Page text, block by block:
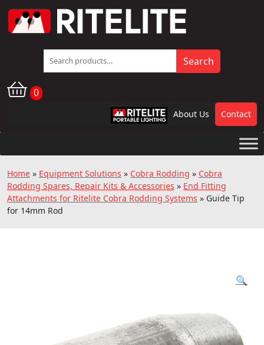
Search
for:
Search
0
RPL About Us Contact
Home » Equipment Solutions » Cobra Rodding » Cobra
Rodding Spares, Repair Kits & Accessories » End Fitting
Attachments for Ritelite Cobra Rodding Systems » Guide Tip
for 14mm Rod
🔍